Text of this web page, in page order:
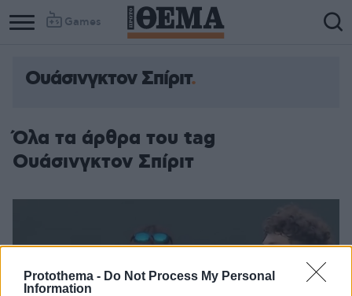
Protothema - Do Not Process My Personal
Information
Games
Ουάσινγκτον Σπίριτ
Όλα τα άρθρα του tag
Ουάσινγκτον Σπίριτ